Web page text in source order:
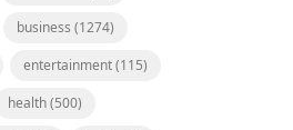
business (1274)
entertainment(115)
health(500)